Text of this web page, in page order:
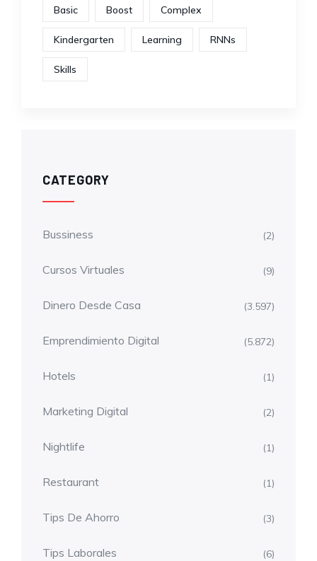
Basic Boost Complex
Kindergarten Learning RNNs
Skills
CATEGORY
Bussiness (2)
Cursos Virtuales (9)
Dinero Desde Casa (3.597)
Emprendimiento Digital (5.872)
Hotels (1)
Marketing Digital (2)
Nightlife (1)
Restaurant (1)
Tips De Ahorro (3)
Tips Laborales (6)